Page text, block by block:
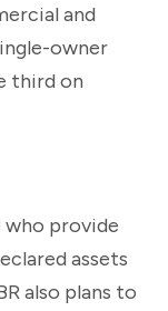
and
owner
third on
provide
assets
also plans to